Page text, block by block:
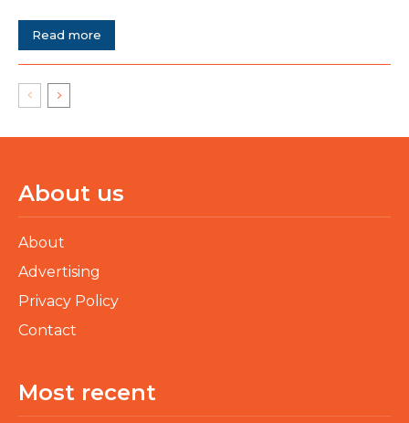
Read more
About us
About
Advertising
Privacy Policy
Contact
Most recent